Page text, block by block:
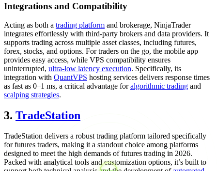
Integrations and Compatibility
Acting as both a trading platform and brokerage, NinjaTrader
integrates effortlessly with third-party brokers and data providers. It
supports trading across multiple asset classes, including futures,
forex, stocks, and options. For traders on the go, the mobile app
provides easy access, while VPS compatibility ensures
uninterrupted, ultra-low latency execution. Specifically, its
integration with QuantVPS hosting services delivers response times
as fast as 0–1 ms, a critical advantage foralgorithmic trading and
scalping strategies.
3. TradeStation
TradeStation delivers a robust trading platform tailored specifically
for futures traders, making it a standout choice among platforms
designed to meet the high demands of futures trading in 2026.
Packed with analytical tools and customization options, it’s built to